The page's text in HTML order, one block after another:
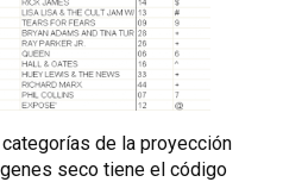
de la proyección
seco tiene el código